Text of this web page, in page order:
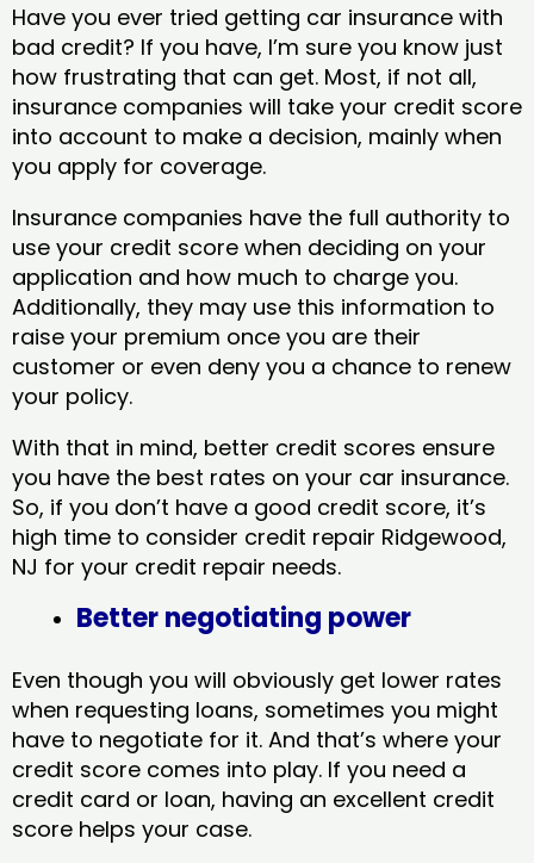
Have you ever tried getting car insurance with
bad credit? If you have, I’m sure you know just
how frustrating that can get. Most, if not all,
insurance companies will take your credit score
into account to make a decision, mainly when
you apply for coverage.
Insurance companies have the full authority to
use your credit score when deciding on your
application and how much to charge you.
Additionally, they may use this information to
raise your premium once you are their
customer or even deny you a chance to renew
your policy.
With that in mind, better credit scores ensure
you have the best rates on your car insurance.
So, if you don’t have a good credit score, it’s
high time to consider credit repair Ridgewood,
NJ​ for your credit repair needs.
Better negotiating power
Even though you will obviously get lower rates
when requesting loans, sometimes you might
have to negotiate for it. And that’s where your
credit score comes into play. If you need a
credit card or loan, having an excellent credit
score helps your case.